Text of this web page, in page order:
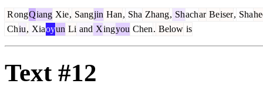
RongQiang Xie, Sangjin Han, Sha Zhang, Shachar Beiser, Sha
Chiu, Xiaoyun Li and Xingyou Chen. Below is
Text #12